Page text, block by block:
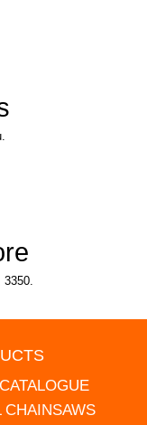
3350.
CHAINSAWS